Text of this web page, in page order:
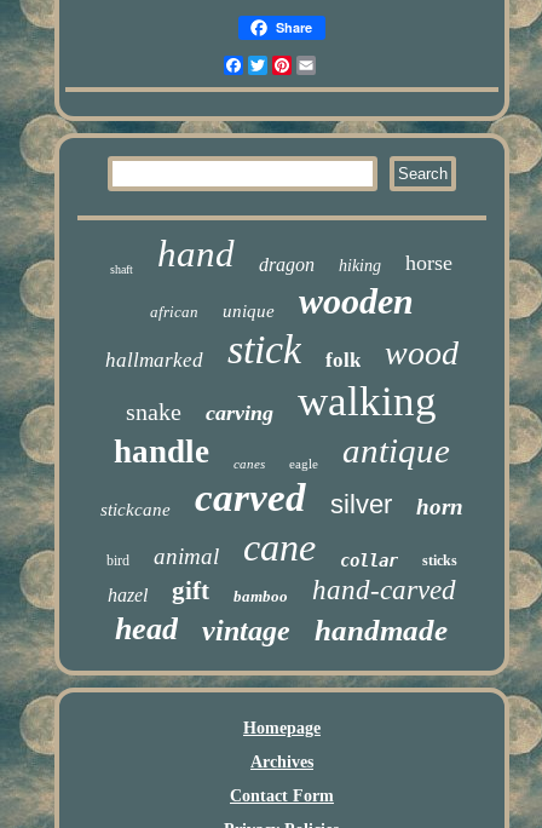
Share
Facebook
TwitterPinterest
shaft hand dragon hiking horse
african unique wooden
hallmarked stick folk wood
snake carving walking
handle canes eagle antique
stickcane carved silver horn
bird animal cane collar sticks
hazel gift bamboo hand-carved
head vintage handmade
Homepage
Archives
Contact Form